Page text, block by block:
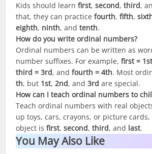
Kids should learnfirst,second,third,
that, they can practicefourth,fifth,
eighth, ninth, andtenth.
How do you write ordinal numbers?
Ordinal numbers can be written as
number suffixes. For example,first =
third = 3rd, andfourth = 4th. Most
th, but 1st,2nd, and3rd are special.
How can I teach ordinal numbers to
Teach ordinal numbers with real
up toys, cars, crayons, or picture
object isfirst,second,third, and last.
You May Also Like